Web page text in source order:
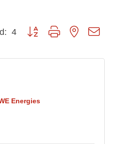
4 Button group with nested
Energies